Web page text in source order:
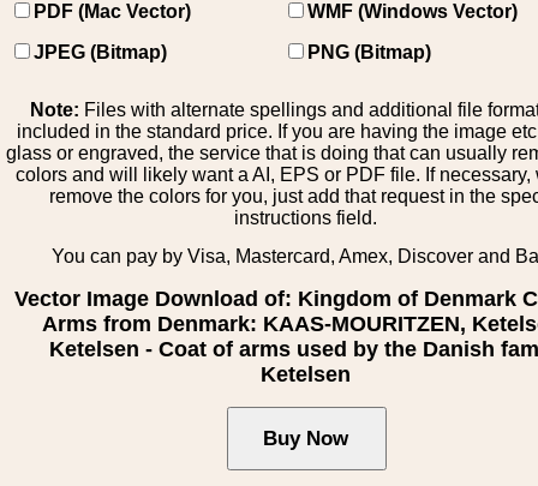
PDF (Mac Vector)
WMF (Windows Vector)
JPEG (Bitmap)
PNG (Bitmap)
Note: Files with alternate spellings and additional file
included in the standard price. If you are having the image
glass or engraved, the service that is doing that can usually
colors and will likely want a AI, EPS or PDF file. If necessary,
remove the colors for you, just add that request in the
instructions field.
You can pay by Visa, Mastercard, Amex, Discover and
Vector Image Download of: Kingdom of Denmark
Arms from Denmark: KAAS-MOURITZEN,
Ketelsen - Coat of arms used by the Danish
Ketelsen